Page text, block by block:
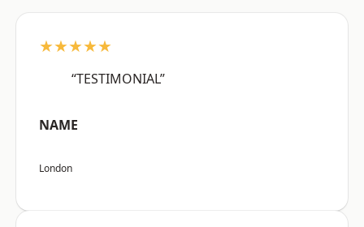
★★★★★
“TESTIMONIAL”
NAME
London